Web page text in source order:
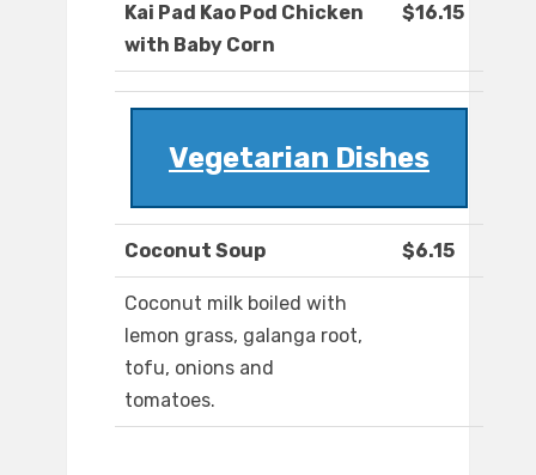
Kai Pad Kao Pod Chicken
with Baby Corn
$16.15
Vegetarian Dishes
Coconut Soup $6.15
Coconut milk boiled with
lemon grass, galanga root,
tofu, onions and
tomatoes.